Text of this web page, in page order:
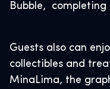
Bubble,
Guests also can
collectibles and
MinaLima, the